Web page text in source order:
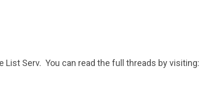
Serv. You can read the full threads by visiting: